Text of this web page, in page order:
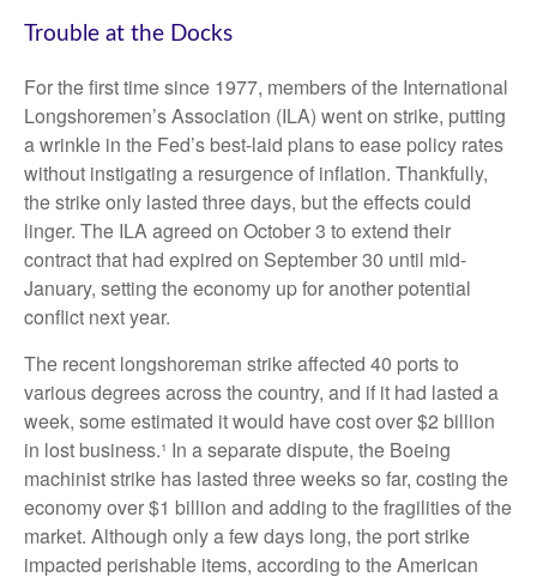
Trouble at the Docks
For the first time since 1977, members of the International
Longshoremen’s Association (ILA) went on strike, putting
a wrinkle in the Fed’s best-laid plans to ease policy rates
without instigating a resurgence of inflation. Thankfully,
the strike only lasted three days, but the effects could
linger. The ILA agreed on October 3 to extend their
contract that had expired on September 30 until mid-
January, setting the economy up for another potential
conflict next year.
The recent longshoreman strike affected 40 ports to
various degrees across the country, and if it had lasted a
week, some estimated it would have cost over $2 billion
in lost business.¹ In a separate dispute, the Boeing
machinist strike has lasted three weeks so far, costing the
economy over $1 billion and adding to the fragilities of the
market. Although only a few days long, the port strike
impacted perishable items, according to the American